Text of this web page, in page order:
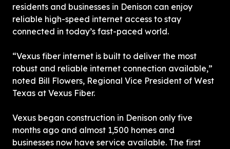
residents and businesses in Denison can enjoy
reliable high-speed internet access to stay
connected in today’s fast-paced world.
“Vexus fiber internet is built to deliver the most
robust and reliable internet connection available,”
noted Bill Flowers, Regional Vice President of West
Texas at Vexus Fiber.
Vexus began construction in Denison only five
months ago and almost 1,500 homes and
businesses now have service available. The first